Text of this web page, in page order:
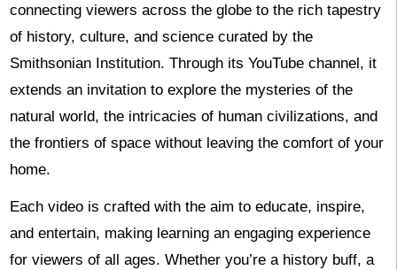
connecting viewers across the globe to the rich tapestry
of history, culture, and science curated by the
Smithsonian Institution. Through its YouTube channel, it
extends an invitation to explore the mysteries of the
natural world, the intricacies of human civilizations, and
the frontiers of space without leaving the comfort of your
home.
Each video is crafted with the aim to educate, inspire,
and entertain, making learning an engaging experience
for viewers of all ages. Whether you’re a history buff, a